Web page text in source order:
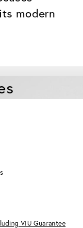
modern
VIU Guarantee